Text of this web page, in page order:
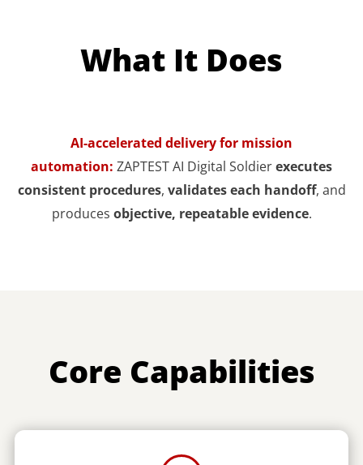
What It Does
AI-accelerated delivery for mission
automation: ZAPTEST AI Digital Soldierexecutes
consistent procedures, validates each handoff, and
produces objective, repeatable evidence.
Core Capabilities